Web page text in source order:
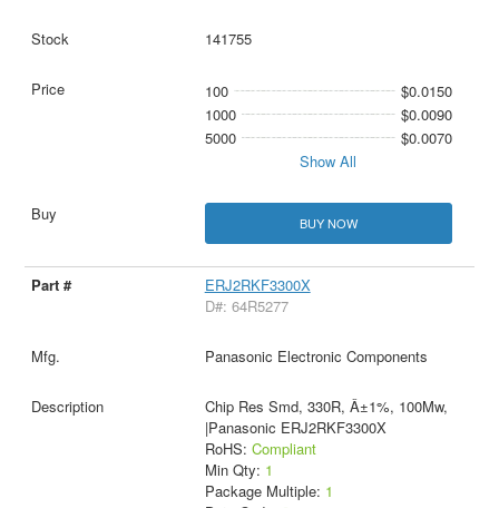
141755
100
$0.0150
1000
$0.0090
5000
$0.0070
Show All
BUY NOW
ERJ2RKF3300X
D#: 64R5277
Panasonic Electronic Components
Chip Res Smd, 330R, Â±1%, 100Mw,
|Panasonic ERJ2RKF3300X
RoHS: Compliant
Min Qty: 1
Package Multiple: 1